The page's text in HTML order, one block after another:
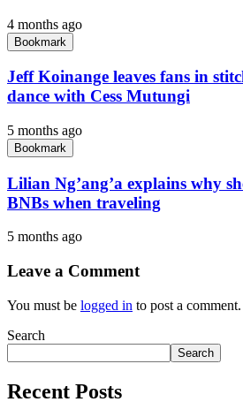
4 months ago
Bookmark
Jeff Koinange leaves fans in
dance with Cess Mutungi
5 months ago
Bookmark
Lilian Ng’ang’a explains why
BNBs when traveling
5 months ago
Leave a Comment
You must be logged in to post a comment.
Search
Search
Recent Posts